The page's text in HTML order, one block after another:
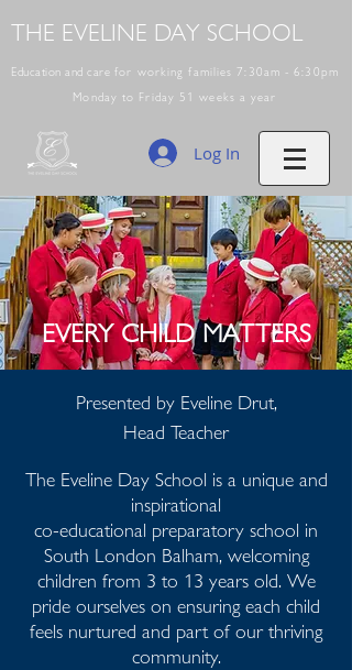
THE EVELINE DAY SCHOOL
Education and care for working families 7:30am - 6:30pm
Monday to Friday 51 weeks a year
Log In
EVERY CHILD MATTERS
Presented by Eveline Drut,
Head Teacher
The Eveline Day School is a unique and
inspirational
co-educational preparatory school in
South London Balham, welcoming
children from 3 to 13 years old. We
pride ourselves on ensuring each child
feels nurtured and part of our thriving
community.